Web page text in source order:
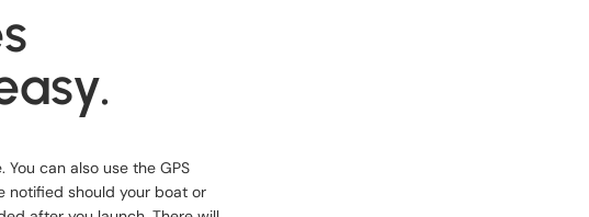
can also use the GPS
notified should your boat or